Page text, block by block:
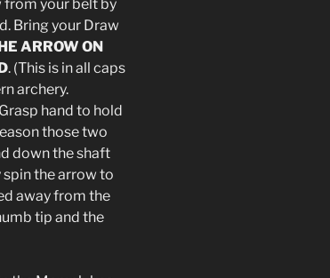
from your belt by
Bring your Draw
ARROW ON
. (This is in all caps
archery.
hand to hold
those two
down the shaft
the arrow to
away from the
tip and the